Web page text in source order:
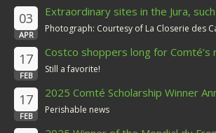
03
APR
Extraordinary sites in the Jura,
Comté
Photograph: Courtesy of La Closerie des
17
FEB
Costco shoppers long for Comté’s
Still a favorite!
17
FEB
2025 Comté Scholarship Winner
Perishable news